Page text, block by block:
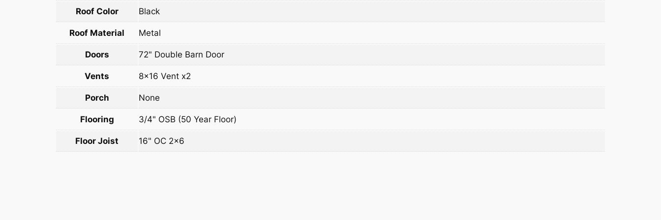
Roof Color Black
Roof Material Metal
Doors 72" Double Barn Door
Vents 8×16 Vent x2
Porch None
Flooring 3/4" OSB (50 Year Floor)
Floor Joist 16" OC 2×6